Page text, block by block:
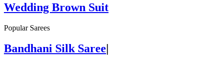
Wedding Brown Suit
Popular Sarees
Bandhani Silk Saree|